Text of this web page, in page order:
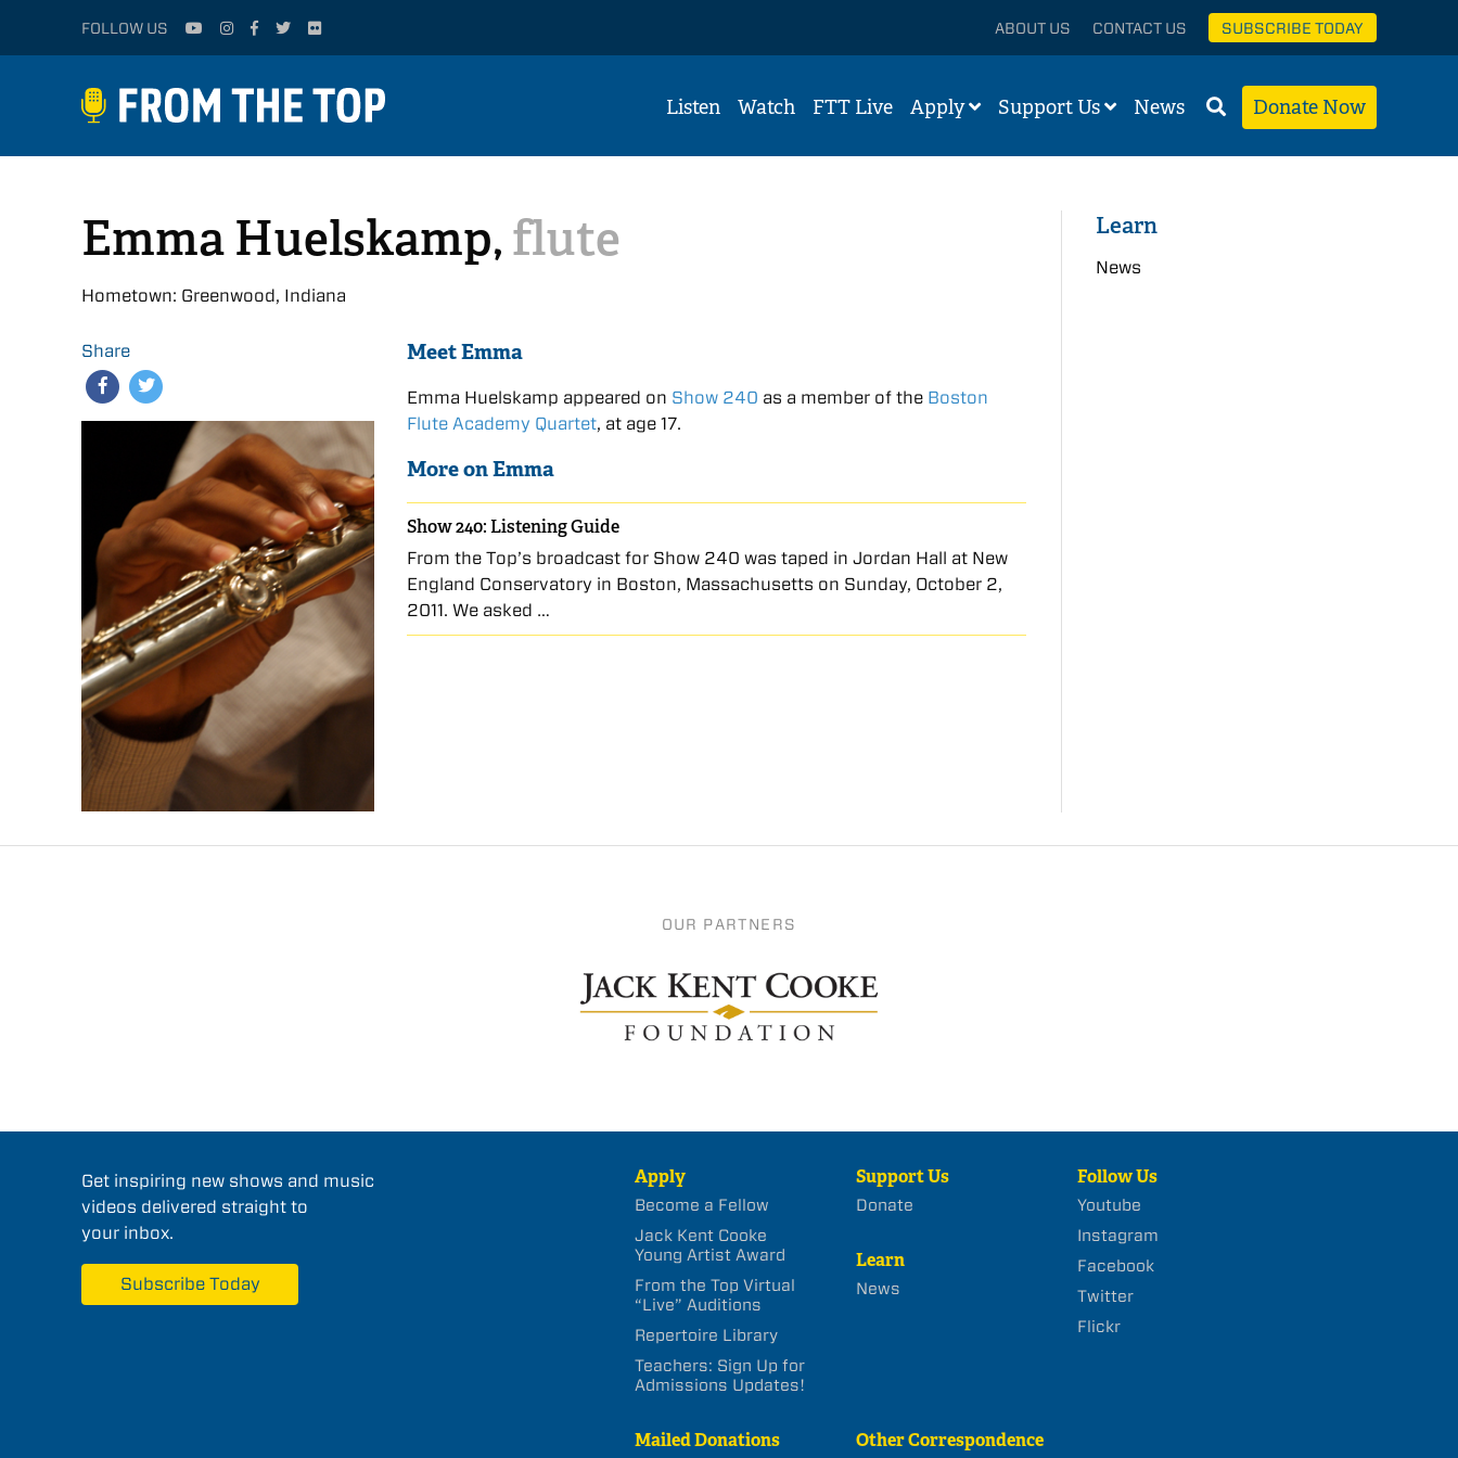
FOLLOW US ABOUT US CONTACT US SUBSCRIBE TODAY
Listen Watch FTT Live Apply Support Us News Donate Now
Emma Huelskamp,flute
Hometown: Greenwood, Indiana
Share Meet Emma
Emma Huelskamp appeared on Show 240 as a member of the Boston
Flute Academy Quartet, at age 17.
More on Emma
Show 240: Listening Guide
From the Top’s broadcast for Show 240 was taped in Jordan Hall at New
England Conservatory in Boston, Massachusetts on Sunday, October 2,
2011. We asked …
Learn
News
OUR PARTNERS
Get inspiring new shows and music
videos delivered straight to
your inbox.
Subscribe Today
Apply
Become a Fellow
Jack Kent Cooke
Young Artist Award
From the Top Virtual
“Live” Auditions
Repertoire Library
Teachers: Sign Up for
Admissions Updates!
Support Us
Donate
Learn
News
Follow Us
Youtube
Instagram
Facebook
Twitter
Flickr
Mailed Donations Other Correspondence